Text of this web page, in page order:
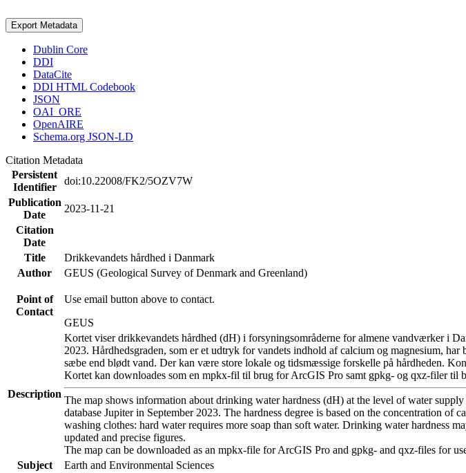
Export Metadata
Dublin Core
DDI
DataCite
DDI HTML Codebook
JSON
OAI_ORE
OpenAIRE
Schema.org JSON-LD
Citation Metadata
Persistent
Identifier
doi:10.22008/FK2/5OZV7W
Publication
Date
2023-11-21
Citation
Date
Title
Drikkevandets hårdhed i Danmark
Author
GEUS (Geological Survey of Denmark and Greenland)
Point of
Contact
Use email button above to contact.
GEUS
Description
Kortet viser drikkevandets hårdhed (dH) i forsyningsområderne for almene vandværker i
2023. Hårdhedsgraden, som er et udtryk for vandets indhold af calcium og magnesium,
sæbe end blødt vand. Der kan være store lokale og tidsmæssige forskelle på hårdheden.
Kortet kan downloades som en mpkx-fil til brug for ArcGIS Pro samt gpkg- og qxz-filer til
The map shows information about drinking water hardness (dH) at the level of water
database Jupiter in September 2023. The hardness degree is based on the concentration
washing clothes: hard water requires more soap than soft water. Drinking water hardness
updated and precise figures.
The map can be downloaded as an mpkx-file for ArcGIS Pro and gpkg- and qxz-files for
Subject
Earth and Environmental Sciences